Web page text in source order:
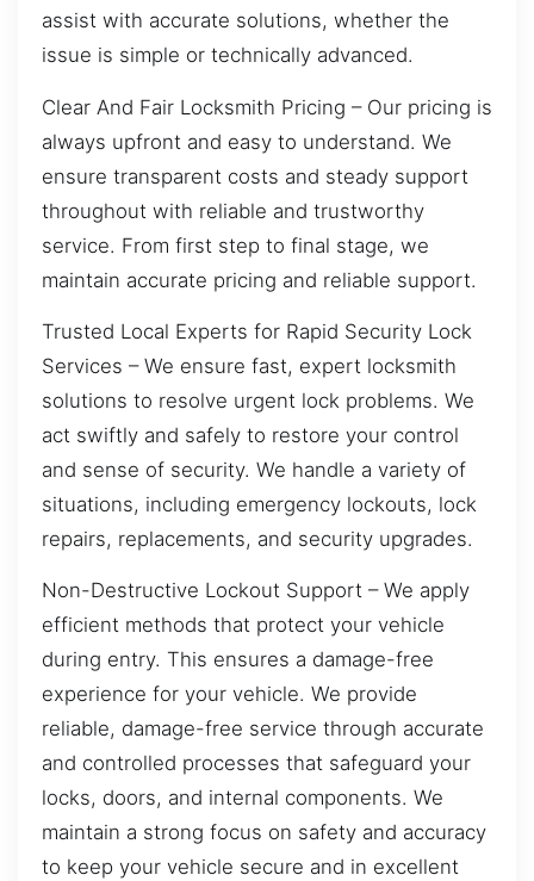
assist with accurate solutions, whether the
issue is simple or technically advanced.
Clear And Fair Locksmith Pricing – Our pricing is
always upfront and easy to understand. We
ensure transparent costs and steady support
throughout with reliable and trustworthy
service. From first step to final stage, we
maintain accurate pricing and reliable support.
Trusted Local Experts for Rapid Security Lock
Services – We ensure fast, expert locksmith
solutions to resolve urgent lock problems. We
act swiftly and safely to restore your control
and sense of security. We handle a variety of
situations, including emergency lockouts, lock
repairs, replacements, and security upgrades.
Non-Destructive Lockout Support – We apply
efficient methods that protect your vehicle
during entry. This ensures a damage-free
experience for your vehicle. We provide
reliable, damage-free service through accurate
and controlled processes that safeguard your
locks, doors, and internal components. We
maintain a strong focus on safety and accuracy
to keep your vehicle secure and in excellent